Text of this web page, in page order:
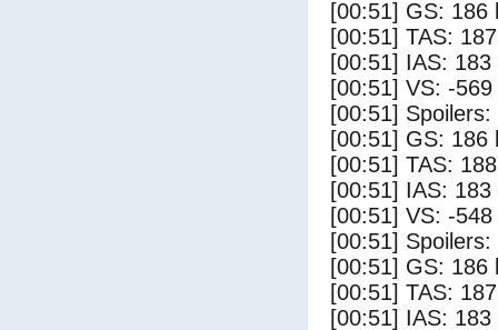
[00:51] GS: 186
[00:51] TAS:
[00:51] IAS: 183
[00:51] VS: -
[00:51]
[00:51] GS: 186
[00:51] TAS:
[00:51] IAS: 183
[00:51] VS: -
[00:51]
[00:51] GS: 186
[00:51] TAS:
[00:51] IAS: 183